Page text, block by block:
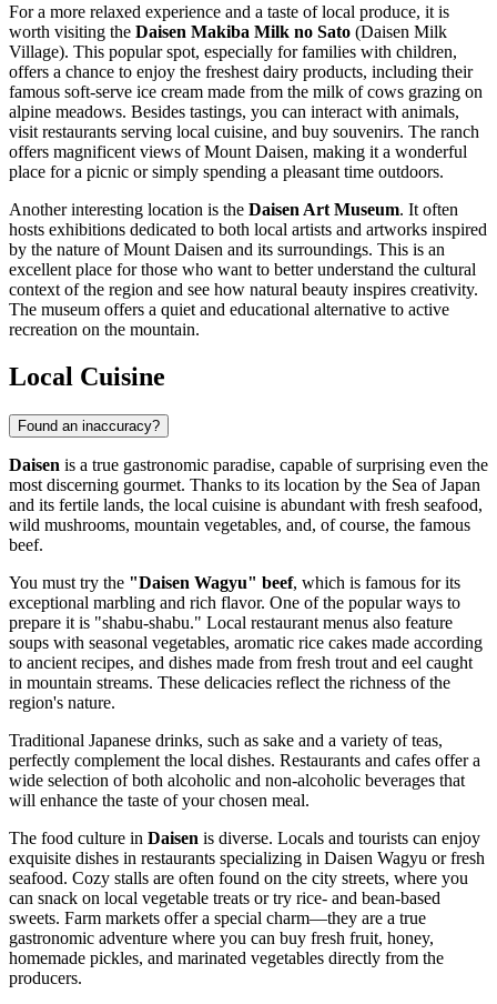
For a more relaxed experience and a taste of local produce, it is
worth visiting the Daisen Makiba Milk no Sato (Daisen Milk
Village). This popular spot, especially for families with children,
offers a chance to enjoy the freshest dairy products, including their
famous soft-serve ice cream made from the milk of cows grazing on
alpine meadows. Besides tastings, you can interact with animals,
visit restaurants serving local cuisine, and buy souvenirs. The ranch
offers magnificent views of Mount Daisen, making it a wonderful
place for a picnic or simply spending a pleasant time outdoors.
Another interesting location is the Daisen Art Museum. It often
hosts exhibitions dedicated to both local artists and artworks inspired
by the nature of Mount Daisen and its surroundings. This is an
excellent place for those who want to better understand the cultural
context of the region and see how natural beauty inspires creativity.
The museum offers a quiet and educational alternative to active
recreation on the mountain.
Local Cuisine
Found an inaccuracy?
Daisen is a true gastronomic paradise, capable of surprising even the
most discerning gourmet. Thanks to its location by the Sea of Japan
and its fertile lands, the local cuisine is abundant with fresh seafood,
wild mushrooms, mountain vegetables, and, of course, the famous
beef.
You must try the "Daisen Wagyu" beef, which is famous for its
exceptional marbling and rich flavor. One of the popular ways to
prepare it is "shabu-shabu." Local restaurant menus also feature
soups with seasonal vegetables, aromatic rice cakes made according
to ancient recipes, and dishes made from fresh trout and eel caught
in mountain streams. These delicacies reflect the richness of the
region's nature.
Traditional Japanese drinks, such as sake and a variety of teas,
perfectly complement the local dishes. Restaurants and cafes offer a
wide selection of both alcoholic and non-alcoholic beverages that
will enhance the taste of your chosen meal.
The food culture in Daisen is diverse. Locals and tourists can enjoy
exquisite dishes in restaurants specializing in Daisen Wagyu or fresh
seafood. Cozy stalls are often found on the city streets, where you
can snack on local vegetable treats or try rice- and bean-based
sweets. Farm markets offer a special charm—they are a true
gastronomic adventure where you can buy fresh fruit, honey,
homemade pickles, and marinated vegetables directly from the
producers.